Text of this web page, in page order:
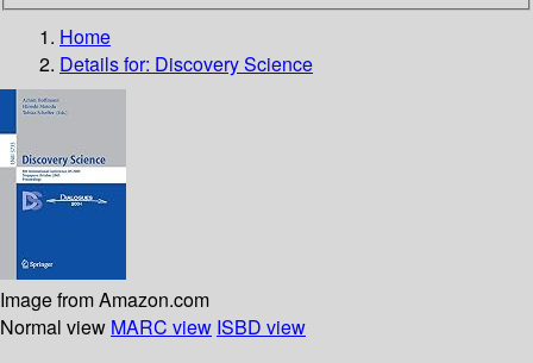
Home
Details for: Discovery Science
Image from Amazon.com
Normal view MARC view ISBD view